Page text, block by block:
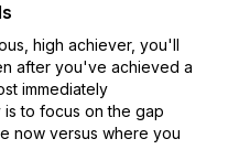
high achiever, you'll
after you've achieved a
immediately
to focus on the gap
now versus where you